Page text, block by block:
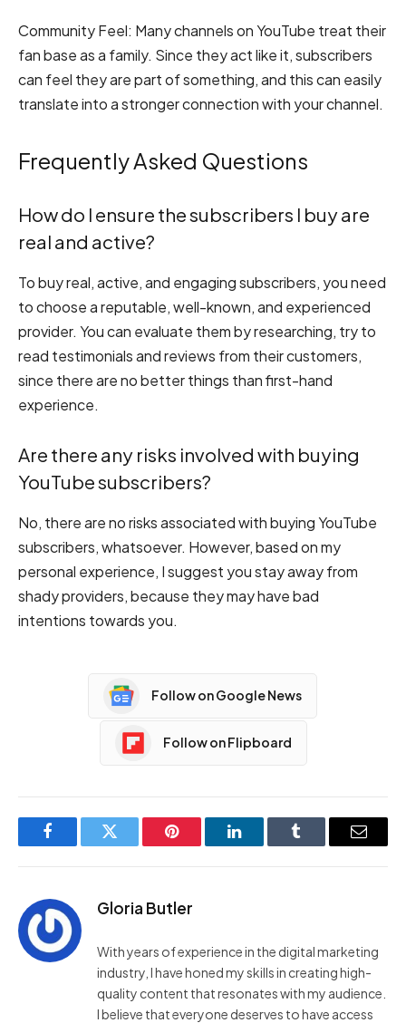
Community Feel: Many channels on YouTube treat their
fan base as a family. Since they act like it, subscribers
can feel they are part of something, and this can easily
translate into a stronger connection with your channel.
Frequently Asked Questions
How do I ensure the subscribers I buy are
real and active?
To buy real, active, and engaging subscribers, you need
to choose a reputable, well-known, and experienced
provider. You can evaluate them by researching, try to
read testimonials and reviews from their customers,
since there are no better things than first-hand
experience.
Are there any risks involved with buying
YouTube subscribers?
No, there are no risks associated with buying YouTube
subscribers, whatsoever. However, based on my
personal experience, I suggest you stay away from
shady providers, because they may have bad
intentions towards you.
Follow on Google News
Follow on Flipboard
FacebookTwitter Pinterest LinkedInTumblr Email
Gloria Butler
With years of experience in the digital marketing
industry, I have honed my skills in creating high-
quality content that resonates with my audience.
I believe that everyone deserves to have access